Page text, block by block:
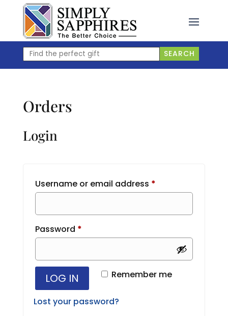
content
Find
the
SEARCH
Orders
Login
Username or email address *Required
Password *Required
Remember me
LOG IN
Lost your password?